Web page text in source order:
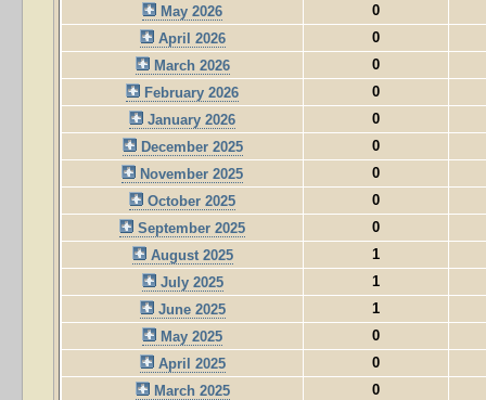
May 2026
0
April 2026
0
March 2026
0
February 2026
0
January 2026
0
December 2025
0
November 2025
0
October 2025
0
September 2025
0
August 2025
1
July 2025
1
June 2025
1
May 2025
0
April 2025
0
March 2025
0